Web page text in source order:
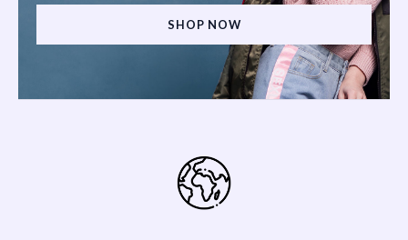
SHOP NOW